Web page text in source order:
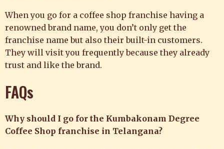
When you go for a coffee shop franchise having a
renowned brand name, you don’t only get the
franchise name but also their built-in customers.
They will visit you frequently because they already
trust and like the brand.
FAQs
Why should I go for the Kumbakonam Degree
Coffee Shop franchise in Telangana?